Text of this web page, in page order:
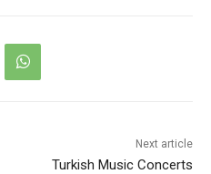
Next article
Turkish Music Concerts